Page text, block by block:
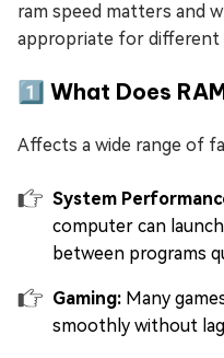
ram speed matters and
appropriate for different
1️⃣ What Does
Affects a wide range of
System
computer can
between programs
Gaming: Many
smoothly without